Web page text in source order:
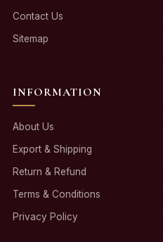
Contact Us
Sitemap
INFORMATION
About Us
Export & Shipping
Return & Refund
Terms & Conditions
Privacy Policy